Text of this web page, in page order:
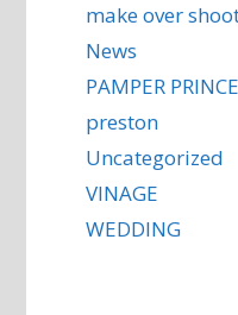
make over
News
PAMPER
preston
Uncategorized
VINAGE
WEDDING